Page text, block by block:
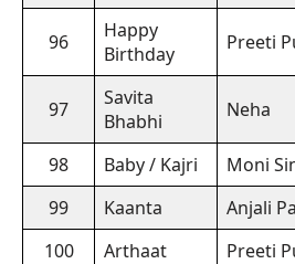
96
Happy
Birthday
Preeti
97
Savita
Bhabhi
Neha
98 Baby / Kajri
Moni
99
Kaanta
Anjali
100
Arthaat
Preeti